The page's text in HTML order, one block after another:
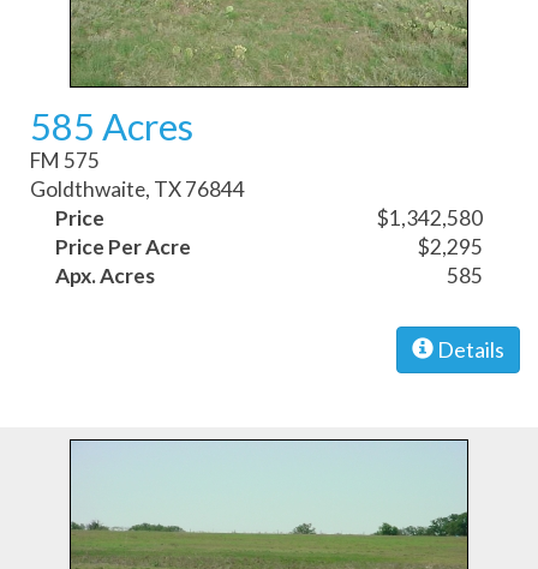
585 Acres
FM 575
Goldthwaite, TX 76844
Price
$1,342,580
Price Per Acre
$2,295
Apx. Acres
585
Details